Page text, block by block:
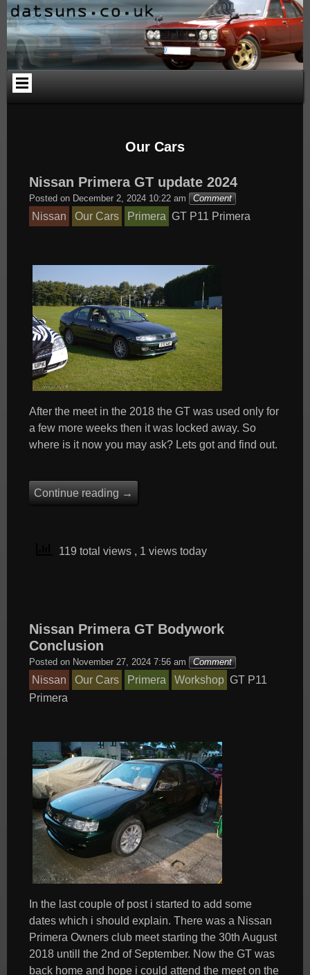
Skip
to
content
Skip
to
PAGES-
2
Skip
to
CALENDAR-
2
Skip
to
SEARCH-
3
Skip
to
CATEGORIES-
4
Skip
to
ARCHIVES-
2
Our Cars
Nissan Primera GT update 2024
Posted on December 2, 2024 10:22 am Comment
Nissan Our Cars Primera GT P11 Primera
After the meet in the 2018 the GT was used only for
a few more weeks then it was locked away. So
where is it now you may ask? Lets got and find out.
Continue reading →
119 total views , 1 views today
Nissan Primera GT Bodywork
Conclusion
Posted on November 27, 2024 7:56 am Comment
Nissan Our Cars Primera Workshop GT P11
Primera
In the last couple of post i started to add some
dates which i should explain. There was a Nissan
Primera Owners club meet starting the 30th August
2018 untill the 2nd of September. Now the GT was
back home and hope i could attend the meet on the